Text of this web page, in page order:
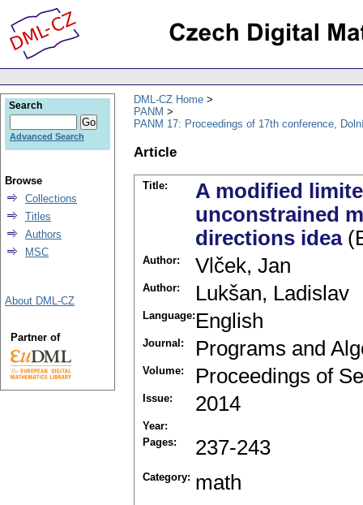
DML-CZ Home
PANM
PANM 17: Proceedings of 17th conference,
Article
Title:
A modified
unconstrained
directions idea
Author: Vlček, Jan
Author: Lukšan, Ladislav
Language: English
Journal: Programs and
Volume: Proceedings of
Issue: 2014
Year:
Pages:
237-243
Category: math
Search
Advanced Search
Browse
Collections
Titles
Authors
MSC
About DML-CZ
Partner of